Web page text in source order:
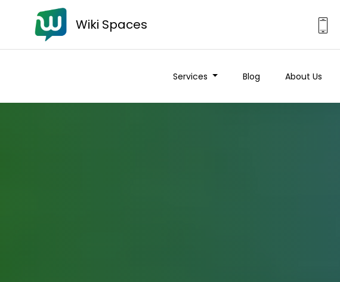
Wiki Spaces
Services Blog About Us